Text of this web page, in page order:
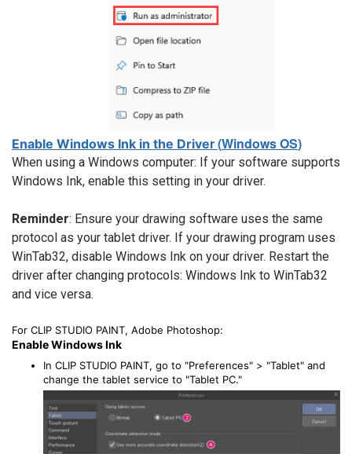
Enable Windows Ink in the Driver(Windows OS)
When using a Windows computer: If your software supports
Windows Ink, enable this setting in your driver.
Reminder: Ensure your drawing software uses the same
protocol as your tablet driver. If your drawing program uses
WinTab32, disable Windows Ink on your driver. Restart the
driver after changing protocols: Windows Ink to WinTab32
and vice versa.
For CLIP STUDIO PAINT, Adobe Photoshop:
Enable Windows Ink
In CLIP STUDIO PAINT, go to "Preferences" > "Tablet" and
change the tablet service to "Tablet PC."